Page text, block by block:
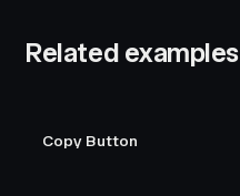
Related examples
Copy Button